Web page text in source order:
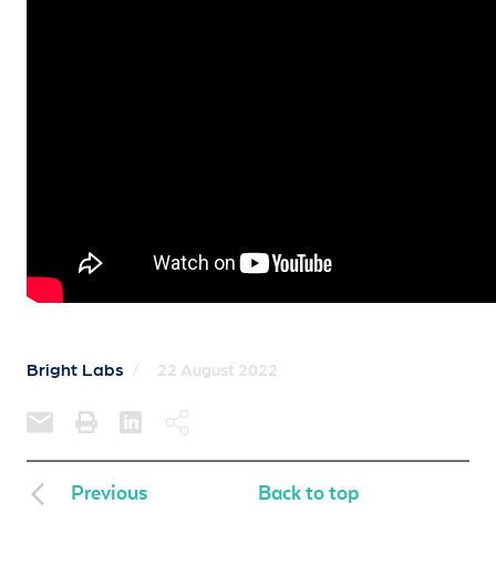
Bright Labs / 22 August 2022
Previous Back to top